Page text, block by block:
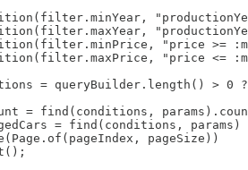
"price >=
"price <=
= queryBuilder.length() > 0
= find(conditions,
= find(conditions, params)
pageSize))